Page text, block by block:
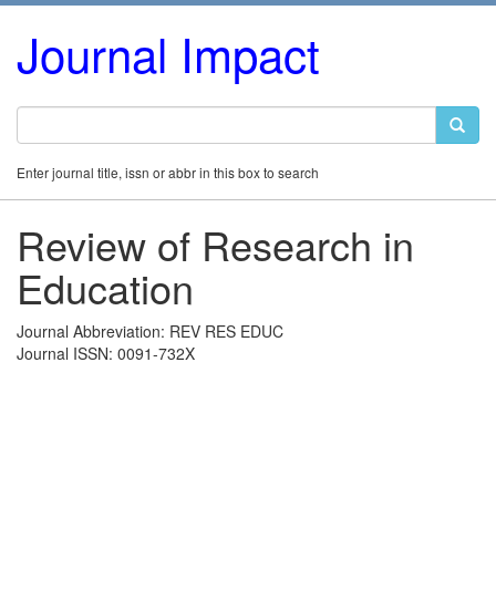
Journal Impact
Enter journal title, issn or abbr in this box to search
Review of Research in
Education
Journal Abbreviation: REV RES EDUC
Journal ISSN: 0091-732X